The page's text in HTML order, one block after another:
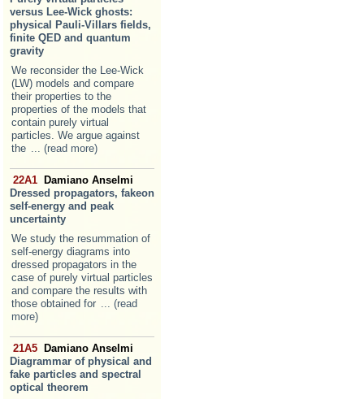
versus Lee-Wick ghosts:
physical Pauli-Villars fields,
finite QED and quantum
gravity
We reconsider the Lee-Wick
(LW) models and compare
their properties to the
properties of the models that
contain purely virtual
particles. We argue against
the
... (read more)
22A1 Damiano Anselmi
Dressed propagators, fakeon
self-energy and peak
uncertainty
We study the resummation of
self-energy diagrams into
dressed propagators in the
case of purely virtual particles
and compare the results with
those obtained for
... (read
more)
21A5 Damiano Anselmi
Diagrammar of physical and
fake particles and spectral
optical theorem